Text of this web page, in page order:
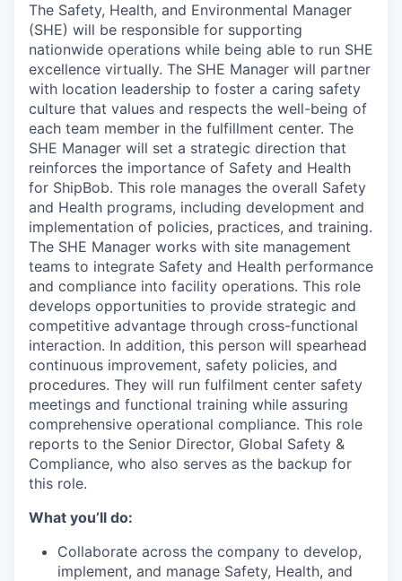
The Safety, Health, and Environmental Manager
(SHE) will be responsible for supporting
nationwide operations while being able to run SHE
excellence virtually. The SHE Manager will partner
with location leadership to foster a caring safety
culture that values and respects the well-being of
each team member in the fulfillment center. The
SHE Manager will set a strategic direction that
reinforces the importance of Safety and Health
for ShipBob. This role manages the overall Safety
and Health programs, including development and
implementation of policies, practices, and training.
The SHE Manager works with site management
teams to integrate Safety and Health performance
and compliance into facility operations. This role
develops opportunities to provide strategic and
competitive advantage through cross-functional
interaction. In addition, this person will spearhead
continuous improvement, safety policies, and
procedures. They will run fulfilment center safety
meetings and functional training while assuring
comprehensive operational compliance. This role
reports to the Senior Director, Global Safety &
Compliance, who also serves as the backup for
this role.
What you’ll do:
Collaborate across the company to develop,
implement, and manage Safety, Health, and